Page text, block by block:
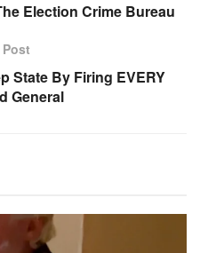
Election Crime Bureau
State By Firing EVERY
General